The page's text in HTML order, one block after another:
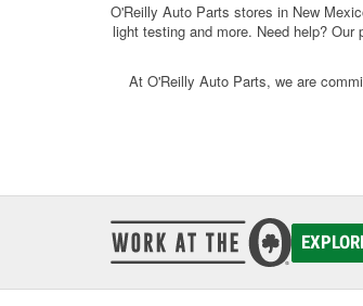
O'Reilly Auto Parts stores in New
light testing and more. Need help?
At O'Reilly Auto Parts, we are